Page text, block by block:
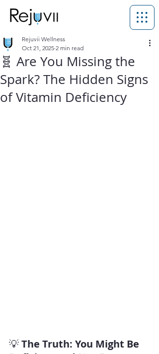
🧬 Are You Missing the
Spark? The Hidden Signs
of Vitamin Deficiency
Rejuvii Wellness
Oct 21, 2025 2 min read
💡 The Truth: You Might Be